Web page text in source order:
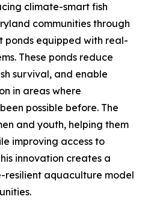
climate-smart fish
communities through
equipped with real-
These ponds reduce
survival, and enable
in areas where
possible before. The
and youth, helping them
improving access to
innovation creates a
resilient aquaculture model